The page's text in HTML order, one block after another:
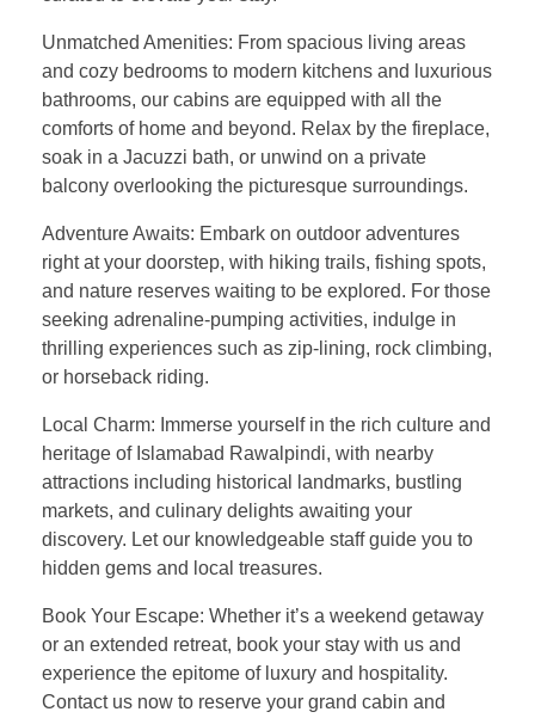
Unmatched Amenities: From spacious living areas
and cozy bedrooms to modern kitchens and luxurious
bathrooms, our cabins are equipped with all the
comforts of home and beyond. Relax by the fireplace,
soak in a Jacuzzi bath, or unwind on a private
balcony overlooking the picturesque surroundings.
Adventure Awaits: Embark on outdoor adventures
right at your doorstep, with hiking trails, fishing spots,
and nature reserves waiting to be explored. For those
seeking adrenaline-pumping activities, indulge in
thrilling experiences such as zip-lining, rock climbing,
or horseback riding.
Local Charm: Immerse yourself in the rich culture and
heritage of Islamabad Rawalpindi, with nearby
attractions including historical landmarks, bustling
markets, and culinary delights awaiting your
discovery. Let our knowledgeable staff guide you to
hidden gems and local treasures.
Book Your Escape: Whether it’s a weekend getaway
or an extended retreat, book your stay with us and
experience the epitome of luxury and hospitality.
Contact us now to reserve your grand cabin and